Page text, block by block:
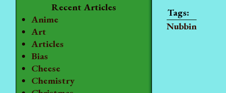
Recent Articles
Anime
Art
Articles
Bias
Cheese
Chemistry
Nubbin